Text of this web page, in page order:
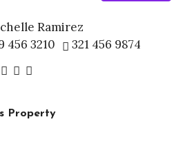
Ramirez
456 3210
321 456 9874
Property